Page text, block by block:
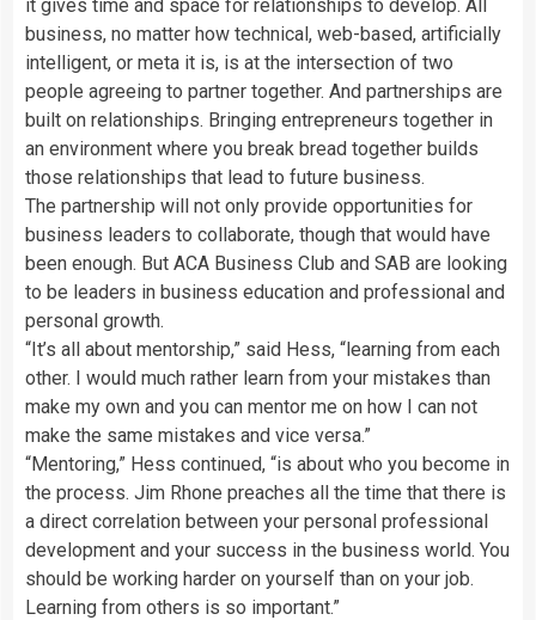
it gives time and space for relationships to develop. All
business, no matter how technical, web-based, artificially
intelligent, or meta it is, is at the intersection of two
people agreeing to partner together. And partnerships are
built on relationships. Bringing entrepreneurs together in
an environment where you break bread together builds
those relationships that lead to future business.
The partnership will not only provide opportunities for
business leaders to collaborate, though that would have
been enough. But ACA Business Club and SAB are looking
to be leaders in business education and professional and
personal growth.
“It’s all about mentorship,” said Hess, “learning from each
other. I would much rather learn from your mistakes than
make my own and you can mentor me on how I can not
make the same mistakes and vice versa.”
“Mentoring,” Hess continued, “is about who you become in
the process. Jim Rhone preaches all the time that there is
a direct correlation between your personal professional
development and your success in the business world. You
should be working harder on yourself than on your job.
Learning from others is so important.”